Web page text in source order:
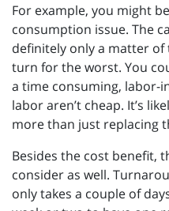
For example, you might
consumption issue. The
definitely only a matter
turn for the worst. You
a time consuming, labor-
labor aren’t cheap. It’s
more than just replacing
Besides the cost benefit,
consider as well.
only takes a couple of